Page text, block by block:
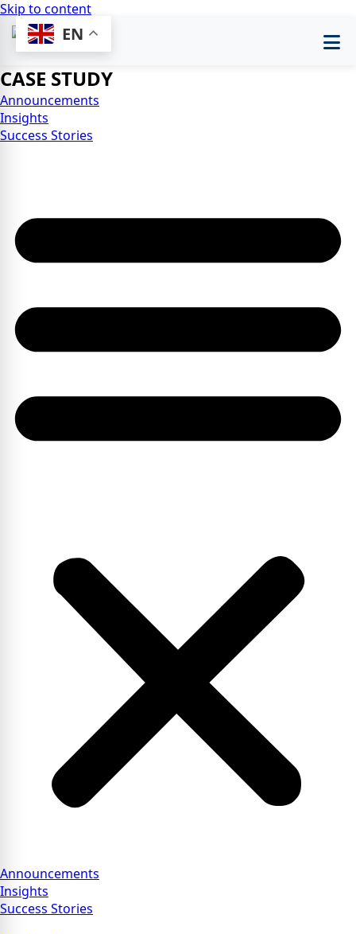
Skip to content
CASE STUDY
Announcements
Insights
Success Stories
Announcements
Insights
Success Stories
EN